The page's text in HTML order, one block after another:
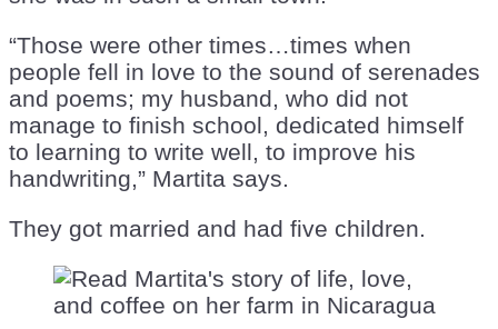
“Those were other times…times when
people fell in love to the sound of serenades
and poems; my husband, who did not
manage to finish school, dedicated himself
to learning to write well, to improve his
handwriting,” Martita says.
They got married and had five children.